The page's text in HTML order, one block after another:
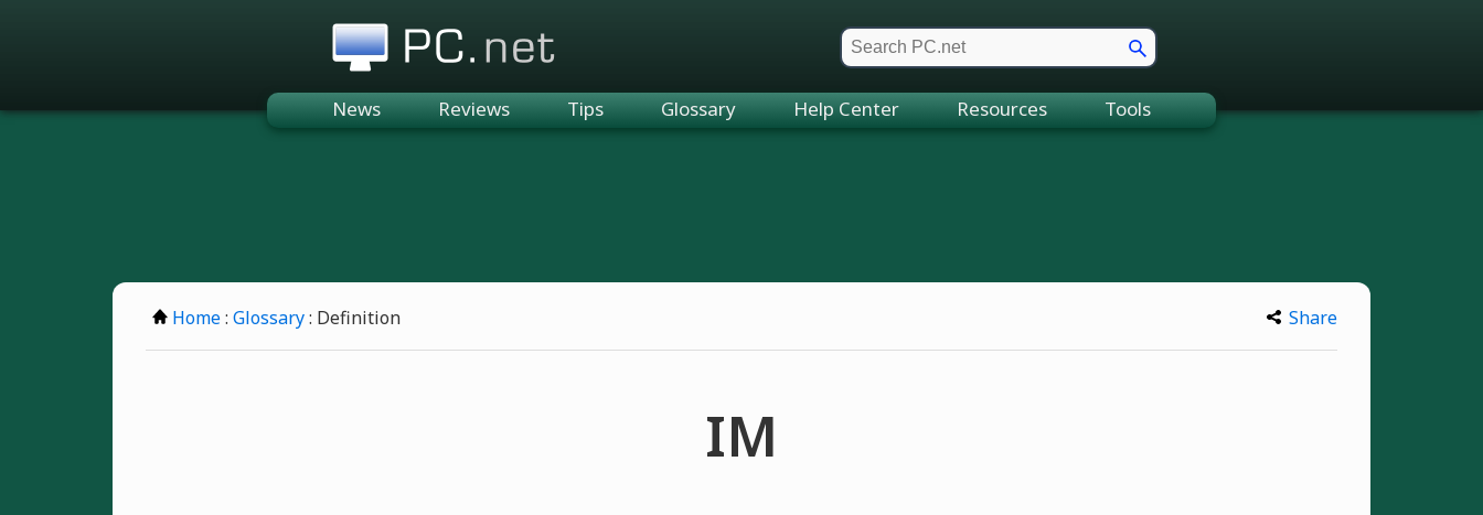
News Reviews Tips Glossary Help Center Resources Tools
Home: Glossary: Definition Share
IM